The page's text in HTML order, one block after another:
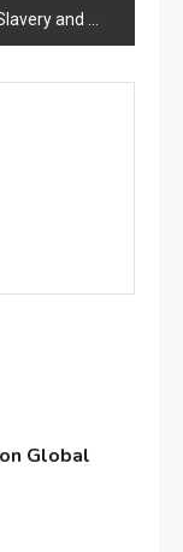
and the Civil War
Global